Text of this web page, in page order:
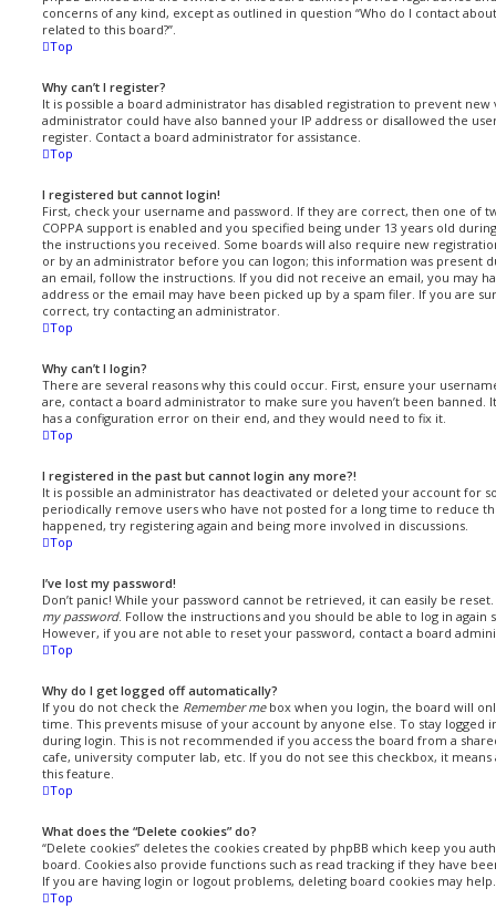
concerns of any kind, except as outlined in question “Who do I contact
related to this board?”.
Top
Why can’t I register?
It is possible a board administrator has disabled registration to prevent
administrator could have also banned your IP address or disallowed the
register. Contact a board administrator for assistance.
Top
I registered but cannot login!
First, check your username and password. If they are correct, then one of
COPPA support is enabled and you specified being under 13 years old
the instructions you received. Some boards will also require new
or by an administrator before you can logon; this information was present
an email, follow the instructions. If you did not receive an email, you may
address or the email may have been picked up by a spam filer. If you are
correct, try contacting an administrator.
Top
Why can’t I login?
There are several reasons why this could occur. First, ensure your
are, contact a board administrator to make sure you haven’t been banned.
has a configuration error on their end, and they would need to fix it.
Top
I registered in the past but cannot login any more?!
It is possible an administrator has deactivated or deleted your account for
periodically remove users who have not posted for a long time to reduce
happened, try registering again and being more involved in discussions.
Top
I’ve lost my password!
Don’t panic! While your password cannot be retrieved, it can easily be
my password. Follow the instructions and you should be able to log in again
However, if you are not able to reset your password, contact a board
Top
Why do I get logged off automatically?
If you do not check the Remember mebox when you login, the board will
time. This prevents misuse of your account by anyone else. To stay logged
during login. This is not recommended if you access the board from a
cafe, university computer lab, etc. If you do not see this checkbox, it
this feature.
Top
What does the “Delete cookies” do?
“Delete cookies” deletes the cookies created by phpBB which keep you
board. Cookies also provide functions such as read tracking if they have
If you are having login or logout problems, deleting board cookies may help.
Top